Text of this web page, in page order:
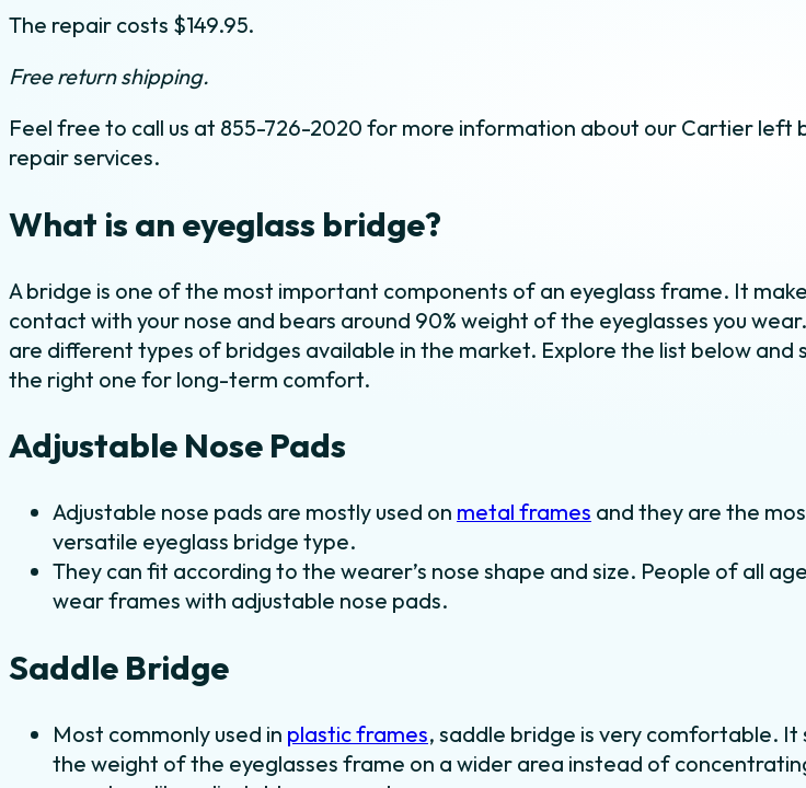
The repair costs $149.95.
Free return shipping.
Feel free to call us at 855-726-2020 for more information about our Cartier left
repair services.
What is an eyeglass bridge?
A bridge is one of the most important components of an eyeglass frame. It
contact with your nose and bears around 90% weight of the eyeglasses you
are different types of bridges available in the market. Explore the list below and
the right one for long-term comfort.
Adjustable Nose Pads
Adjustable nose pads are mostly used on metal frames and they are the
versatile eyeglass bridge type.
They can fit according to the wearer’s nose shape and size. People of all
wear frames with adjustable nose pads.
Saddle Bridge
Most commonly used in plastic frames, saddle bridge is very comfortable. It
the weight of the eyeglasses frame on a wider area instead of